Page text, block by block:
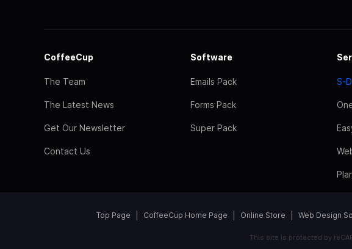
CoffeeCup
The Team
The Latest News
Get Our Newsletter
Contact Us
Software
Emails Pack
Forms Pack
Super Pack
S-
Top Page CoffeeCup Home Page Online Store Web Design
This site is protected by